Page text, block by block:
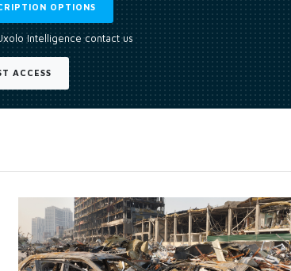
OPTIONS
Intelligence contact us
ACCESS